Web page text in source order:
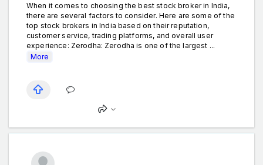
When it comes to choosing the best stock broker in India,
there are several factors to consider. Here are some of the
top stock brokers in India based on their reputation,
customer service, trading platforms, and overall user
experience: Zerodha: Zerodha is one of the largest ...
More